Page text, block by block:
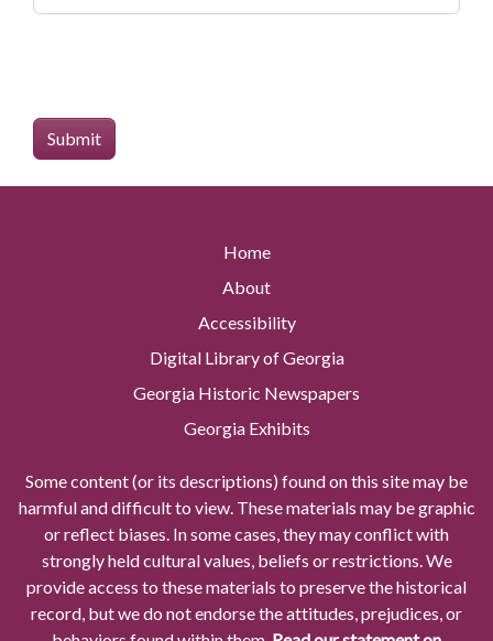
Home
About
Accessibility
Digital Library of Georgia
Georgia Historic Newspapers
Georgia Exhibits
Some content (or its descriptions) found on this site may be
harmful and difficult to view. These materials may be graphic
or reflect biases. In some cases, they may conflict with
strongly held cultural values, beliefs or restrictions. We
provide access to these materials to preserve the historical
record, but we do not endorse the attitudes, prejudices, or